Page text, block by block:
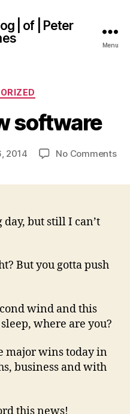
| of | Peter
Menu
software
2014 No Commentson
day, but still I can’t
But you gotta push
wind and this
where are you?
major wins today in
business and with
this news!